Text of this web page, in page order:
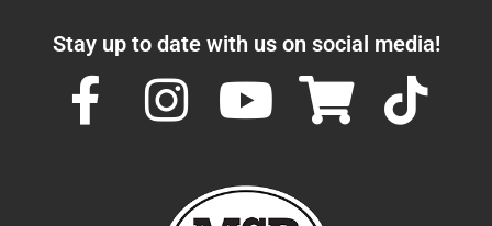
Stay up to date with us on social media!